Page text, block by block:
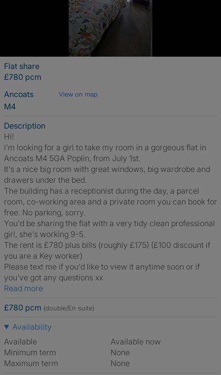
Flat share
£780 pcm
Ancoats
View on map
M4
Description
Hi!
I'm looking for a girl to take my room in a gorgeous flat in
Ancoats M4 5GA Poplin, from July 1st.
It's a nice big room with great windows, big wardrobe and
drawers under the bed.
The building has a receptionist during the day, a parcel
room, co-working area and a private room you can book for
free. No parking, sorry.
You'd be sharing the flat with a very tidy clean professional
girl, she's working 9-5.
The rent is £780 plus bills (roughly £175) (£100 discount if
you are a Key worker)
Please text me if you'd like to view it anytime soon or if
you've got any questions xx
Read more
£780 pcm (double/En suite)
Availability
Available
Available now
Minimum term
None
Maximum term
None